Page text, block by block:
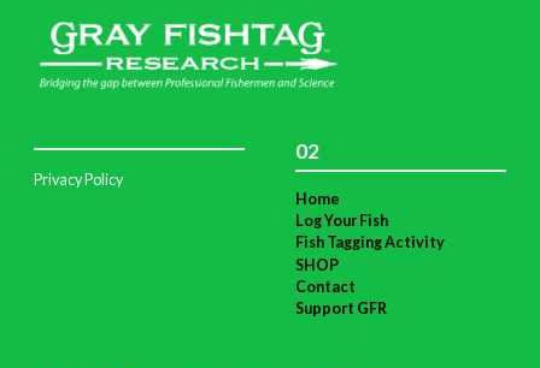
Privacy Policy
02
Home
Log Your Fish
Fish Tagging Activity
SHOP
Contact
Support GFR